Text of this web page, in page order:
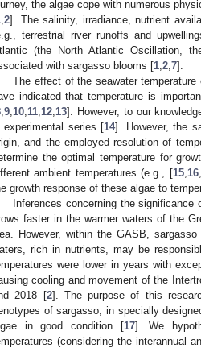
the algae cope with numerous
2]. The salinity, irradiance, nutrient
terrestrial river runoffs and
(the North Atlantic Oscillation,
with sargasso blooms [1 2 7].
The effect of the seawater
indicated that temperature is
9 10 11 12 13]. However, to our
experimental series [14]. However, the
and the employed resolution of
the optimal temperature for
ambient temperatures (e.g., [15, 16,
growth response of these algae to
Inferences concerning the
faster in the warmer waters of the
However, within the GASB,
rich in nutrients, may be
were lower in years with
cooling and movement of the
2018 [2]. The purpose of this
of sargasso, in specially
in good condition [17]. We
(considering the interannual